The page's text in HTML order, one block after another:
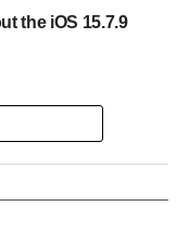
the iOS 15.7.9